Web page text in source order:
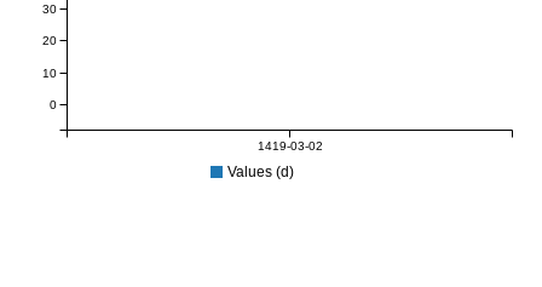
1419-03-02
0
10
20
30
Values (d)